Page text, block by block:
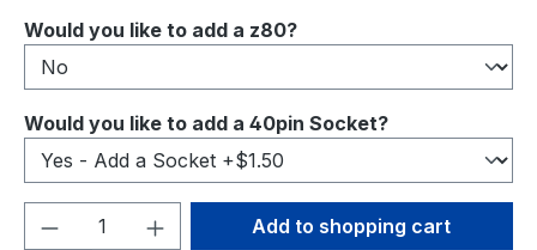
Select
Would you like to add a z80?
Select
Would you like to add a 40pin Socket?
Product Quantity: Enter the desired
Add to shopping cart